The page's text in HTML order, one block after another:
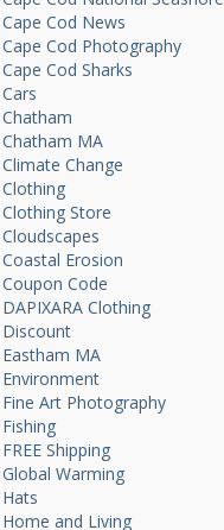
Cape Cod News
Cape Cod Photography
Cape Cod Sharks
Cars
Chatham
Chatham MA
Climate Change
Clothing
Clothing Store
Cloudscapes
Coastal Erosion
Coupon Code
DAPIXARA Clothing
Discount
Eastham MA
Environment
Fine Art Photography
Fishing
FREE Shipping
Global Warming
Hats
Home and Living